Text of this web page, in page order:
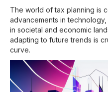
The world of tax planning is
advancements in
in societal and economic
adapting to future trends is
curve.